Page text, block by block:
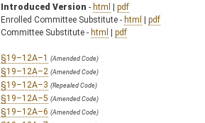
Introduced Version - html | pdf
Enrolled Committee Substitute - html | pdf
Committee Substitute - html | pdf
§19–12A–1 (Amended Code)
§19–12A–2 (Amended Code)
§19–12A–3 (Repealed Code)
§19–12A–5 (Amended Code)
§19–12A–6 (Amended Code)